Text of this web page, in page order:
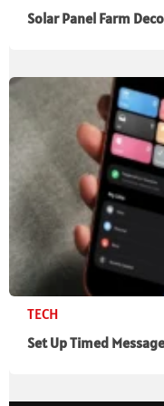
Solar Panel Farm
TECH
Set Up Timed